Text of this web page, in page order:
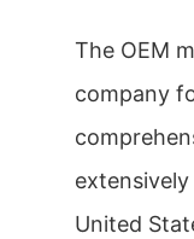
The OEM
company
United